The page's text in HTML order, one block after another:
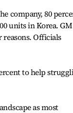
company, 80
units in Korea. GM
Officials
to help
as most